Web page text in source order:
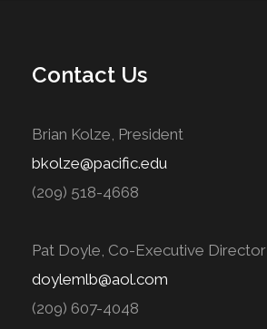
Contact Us
Brian Kolze, President
bkolze@pacific.edu
(209) 518-4668
Pat Doyle, Co-Executive Director
doylemlb@aol.com
(209) 607-4048